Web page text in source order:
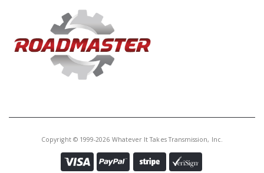
Copyright © 1999-2026 Whatever It Takes Transmission, Inc.